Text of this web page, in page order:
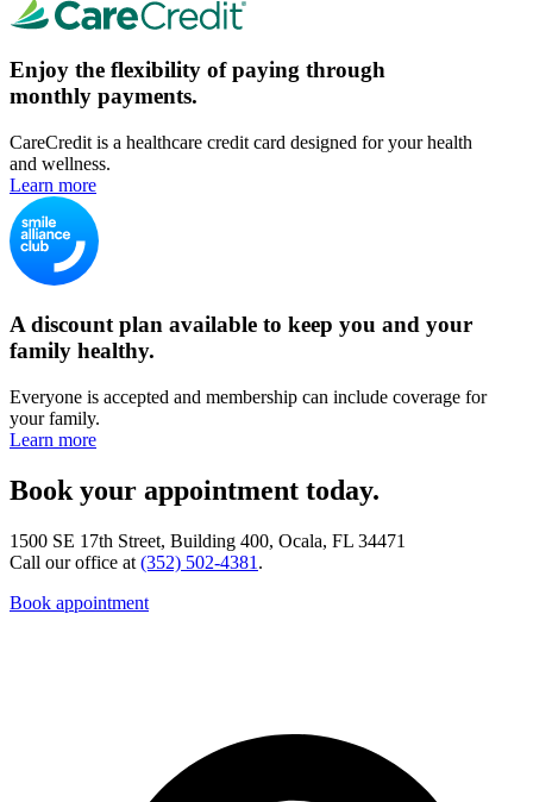
Enjoy the flexibility of paying through
monthly payments.
CareCredit is a healthcare credit card designed for your health
and wellness.
Learn more
A discount plan available to keep you and your
family healthy.
Everyone is accepted and membership can include coverage for
your family.
Learn more
Book your appointment today.
1500 SE 17th Street, Building 400, Ocala, FL 34471
Call our office at (352) 502-4381 .
Book appointment